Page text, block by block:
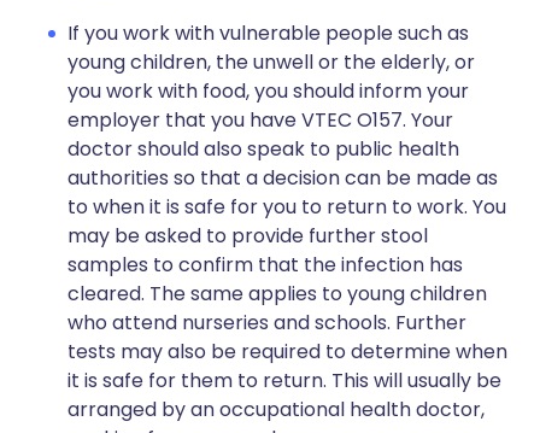
If you work with vulnerable people such as
young children, the unwell or the elderly, or
you work with food, you should inform your
employer that you have VTEC O157. Your
doctor should also speak to public health
authorities so that a decision can be made as
to when it is safe for you to return to work. You
may be asked to provide further stool
samples to confirm that the infection has
cleared. The same applies to young children
who attend nurseries and schools. Further
tests may also be required to determine when
it is safe for them to return. This will usually be
arranged by an occupational health doctor,